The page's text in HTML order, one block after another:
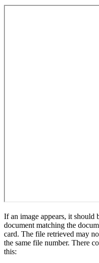
If an image appears, it should
document matching the
card. The file retrieved may
the same file number. There
this: